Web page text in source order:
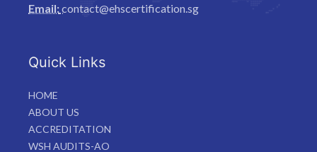
Email:contact@ehscertification.sg
Quick Links
HOME
ABOUT US
ACCREDITATION
WSH AUDITS-AO